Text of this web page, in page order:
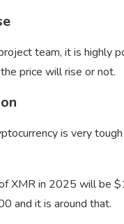
team, it is highly
price will rise or not.
is very
XMR in 2025 will be
and it is around that.